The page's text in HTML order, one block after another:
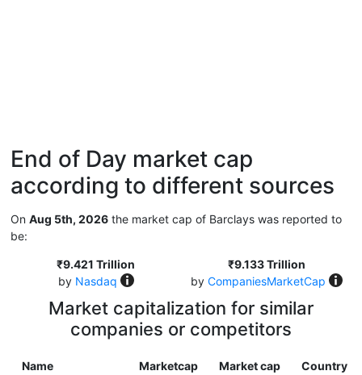
End of Day market cap
according to different sources
On Aug 5th, 2026 the market cap of Barclays was reported to
be:
₹9.421 Trillion
by Nasdaq
₹9.133 Trillion
by CompaniesMarketCap
Market capitalization for similar
companies or competitors
Name Marketcap
Market cap
Country